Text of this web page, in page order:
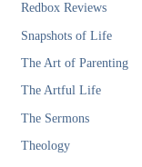
Redbox Reviews
Snapshots of Life
The Art of Parenting
The Artful Life
The Sermons
Theology